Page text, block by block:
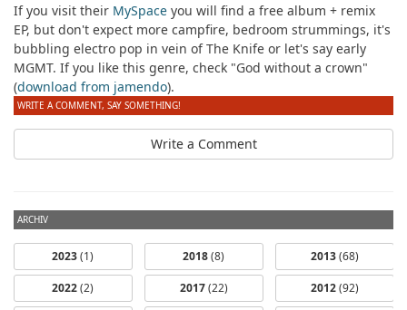
If you visit their MySpace you will find a free album + remix
EP, but don't expect more campfire, bedroom strummings, it's
bubbling electro pop in vein of The Knife or let's say early
MGMT. If you like this genre, check "God without a crown"
(download from jamendo).
WRITE A COMMENT, SAY SOMETHING!
Write a Comment
ARCHIV
2023(1)
2022(2)
2018(8)
2017(22)
2013(68)
2012(92)